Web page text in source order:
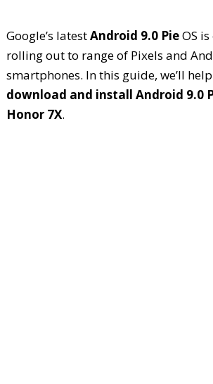
Google’s latestAndroid 9.0 PieOS is
rolling out to range of Pixels and
smartphones. In this guide, we’ll
download and install Android 9.0
Honor 7X.